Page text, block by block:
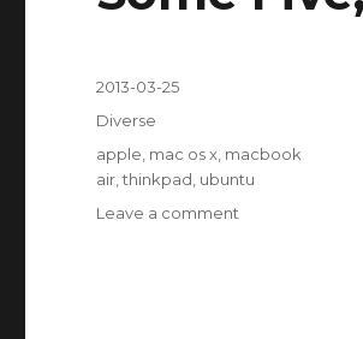
Posted
on
2013-03-25
Categories
Diverse
Tags
apple mac os x macbook
air ,thinkpad ubuntu
Leave a comment